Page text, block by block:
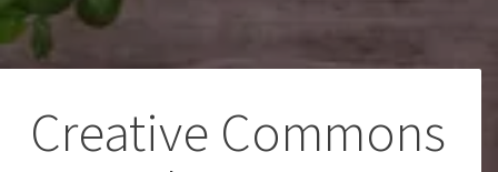
Creative Commons